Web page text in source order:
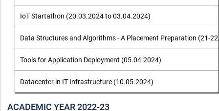
IoT Startathon (20.03.2024 to 03.04.2024)
Data Structures and Algorithms - A Placement Preparation (21-
Tools for Application Deployment (05.04.2024)
Datacenter in IT Infrastructure (10.05.2024)
ACADEMIC YEAR 2022-23